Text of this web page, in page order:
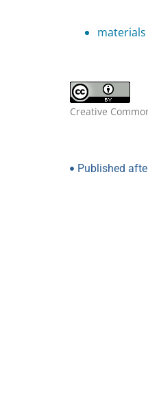
materials
Creative
Published